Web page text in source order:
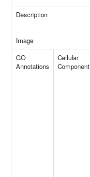
Description
Image
GO
Annotations
Cellular
Component